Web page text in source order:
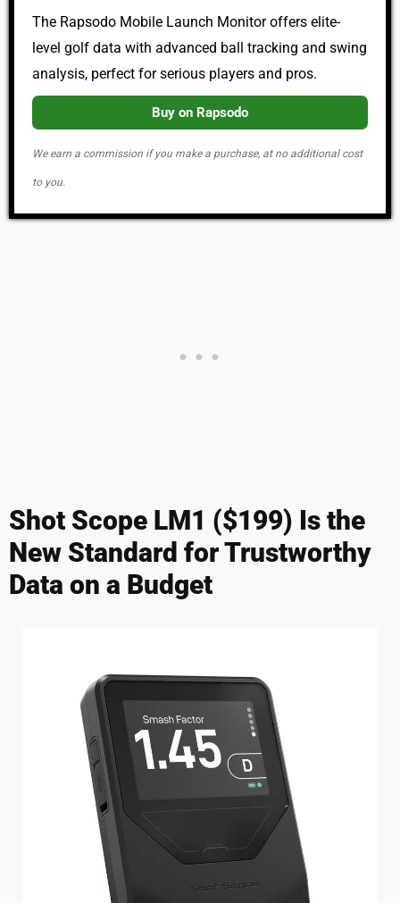
The Rapsodo Mobile Launch Monitor offers elite-
level golf data with advanced ball tracking and swing
analysis, perfect for serious players and pros.
Buy on Rapsodo
We earn a commission if you make a purchase, at no additional cost
to you.
Shot Scope LM1 ($199) Is the
New Standard for Trustworthy
Data on a Budget